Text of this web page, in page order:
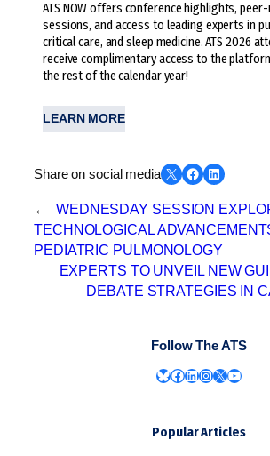
ATS NOW offers conference highlights, peer-
sessions, and access to leading experts in
critical care, and sleep medicine. ATS 2026
receive complimentary access to the
the rest of the calendar year!
LEARN MORE
Share on social mediaShare on X Share on Facebook Share on LinkedIn
←
WEDNESDAY SESSION
TECHNOLOGICAL
PEDIATRIC PULMONOLOGY
EXPERTS TO UNVEIL NEW
DEBATE STRATEGIES IN
Follow The ATS
Bluesky Facebook LinkedIn InstagramX YouTube
Popular Articles